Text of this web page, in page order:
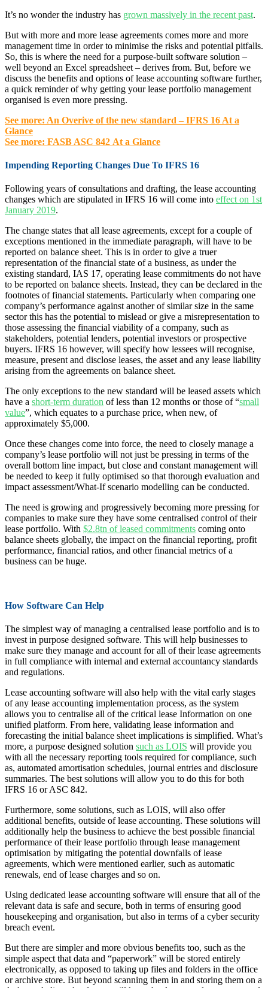
It’s no wonder the industry has grown massively in the recent past.
But with more and more lease agreements comes more and more
management time in order to minimise the risks and potential pitfalls.
So, this is where the need for a purpose-built software solution –
well beyond an Excel spreadsheet – derives from. But, before we
discuss the benefits and options of lease accounting software further,
a quick reminder of why getting your lease portfolio management
organised is even more pressing.
See more: An Overive of the new standard – IFRS 16 At a
Glance
See more: FASB ASC 842 At a Glance
Impending Reporting Changes Due To IFRS 16
Following years of consultations and drafting, the lease accounting
changes which are stipulated in IFRS 16 will come into effect on 1st
January 2019.
The change states that all lease agreements, except for a couple of
exceptions mentioned in the immediate paragraph, will have to be
reported on balance sheet. This is in order to give a truer
representation of the financial state of a business, as under the
existing standard, IAS 17, operating lease commitments do not have
to be reported on balance sheets. Instead, they can be declared in the
footnotes of financial statements. Particularly when comparing one
company’s performance against another of similar size in the same
sector this has the potential to mislead or give a misrepresentation to
those assessing the financial viability of a company, such as
stakeholders, potential lenders, potential investors or prospective
buyers. IFRS 16 however, will specify how lessees will recognise,
measure, present and disclose leases, the asset and any lease liability
arising from the agreements on balance sheet.
The only exceptions to the new standard will be leased assets which
have a short-term duration of less than 12 months or those of “small
value”, which equates to a purchase price, when new, of
approximately $5,000.
Once these changes come into force, the need to closely manage a
company’s lease portfolio will not just be pressing in terms of the
overall bottom line impact, but close and constant management will
be needed to keep it fully optimised so that thorough evaluation and
impact assessment/What-If scenario modelling can be conducted.
The need is growing and progressively becoming more pressing for
companies to make sure they have some centralised control of their
lease portfolio. With $2.8tn of leased commitments coming onto
balance sheets globally, the impact on the financial reporting, profit
performance, financial ratios, and other financial metrics of a
business can be huge.
How Software Can Help
The simplest way of managing a centralised lease portfolio and is to
invest in purpose designed software. This will help businesses to
make sure they manage and account for all of their lease agreements
in full compliance with internal and external accountancy standards
and regulations.
Lease accounting software will also help with the vital early stages
of any lease accounting implementation process, as the system
allows you to centralise all of the critical lease Information on one
unified platform. From here, validating lease information and
forecasting the initial balance sheet implications is simplified. What’s
more, a purpose designed solution such as LOIS will provide you
with all the necessary reporting tools required for compliance, such
as, automated amortisation schedules, journal entries and disclosure
summaries. The best solutions will allow you to do this for both
IFRS 16 or ASC 842.
Furthermore, some solutions, such as LOIS, will also offer
additional benefits, outside of lease accounting. These solutions will
additionally help the business to achieve the best possible financial
performance of their lease portfolio through lease management
optimisation by mitigating the potential downfalls of lease
agreements, which were mentioned earlier, such as automatic
renewals, end of lease charges and so on.
Using dedicated lease accounting software will ensure that all of the
relevant data is safe and secure, both in terms of ensuring good
housekeeping and organisation, but also in terms of a cyber security
breach event.
But there are simpler and more obvious benefits too, such as the
simple aspect that data and “paperwork” will be stored entirely
electronically, as opposed to taking up files and folders in the office
or archive store. But beyond scanning them in and storing them on a